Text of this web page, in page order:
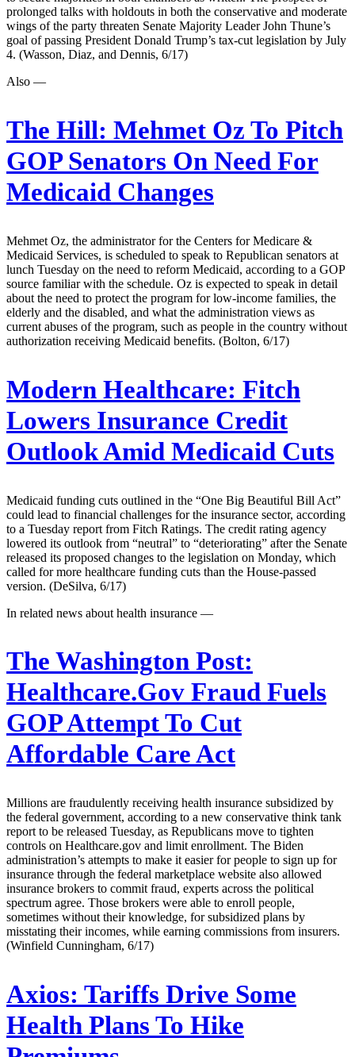
prolonged talks with holdouts in both the conservative and moderate
wings of the party threaten Senate Majority Leader John Thune’s
goal of passing President Donald Trump’s tax-cut legislation by July
4. (Wasson, Diaz, and Dennis, 6/17)
Also —
The Hill: Mehmet Oz To Pitch
GOP Senators On Need For
Medicaid Changes
Mehmet Oz, the administrator for the Centers for Medicare &
Medicaid Services, is scheduled to speak to Republican senators at
lunch Tuesday on the need to reform Medicaid, according to a GOP
source familiar with the schedule. Oz is expected to speak in detail
about the need to protect the program for low-income families, the
elderly and the disabled, and what the administration views as
current abuses of the program, such as people in the country without
authorization receiving Medicaid benefits. (Bolton, 6/17)
Modern Healthcare: Fitch
Lowers Insurance Credit
Outlook Amid Medicaid Cuts
Medicaid funding cuts outlined in the “One Big Beautiful Bill Act”
could lead to financial challenges for the insurance sector, according
to a Tuesday report from Fitch Ratings. The credit rating agency
lowered its outlook from “neutral” to “deteriorating” after the Senate
released its proposed changes to the legislation on Monday, which
called for more healthcare funding cuts than the House-passed
version. (DeSilva, 6/17)
In related news about health insurance —
The Washington Post:
Healthcare.Gov Fraud Fuels
GOP Attempt To Cut
Affordable Care Act
Millions are fraudulently receiving health insurance subsidized by
the federal government, according to a new conservative think tank
report to be released Tuesday, as Republicans move to tighten
controls on Healthcare.gov and limit enrollment. The Biden
administration’s attempts to make it easier for people to sign up for
insurance through the federal marketplace website also allowed
insurance brokers to commit fraud, experts across the political
spectrum agree. Those brokers were able to enroll people,
sometimes without their knowledge, for subsidized plans by
misstating their incomes, while earning commissions from insurers.
(Winfield Cunningham, 6/17)
Axios: Tariffs Drive Some
Health Plans To Hike